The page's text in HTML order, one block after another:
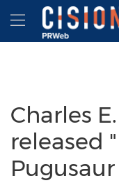
Accessibility Statement
Skip Navigation
Hamburger
Charles
released